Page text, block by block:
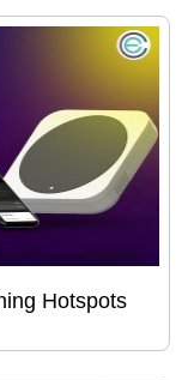
Hotspots